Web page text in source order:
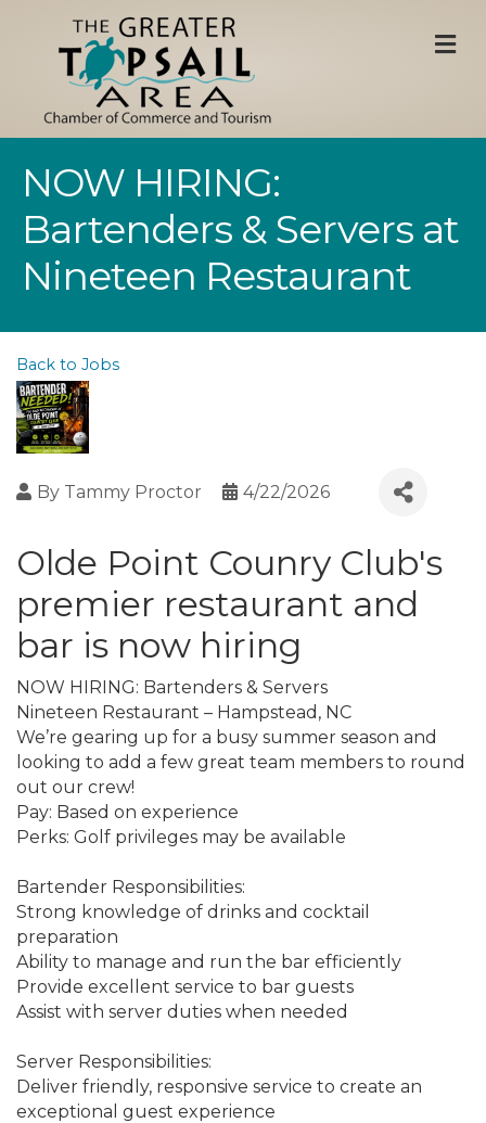
NOW HIRING:
Bartenders & Servers at
Nineteen Restaurant
Back to Jobs
By Tammy Proctor 4/22/2026
Olde Point Counry Club's
premier restaurant and
bar is now hiring
NOW HIRING: Bartenders & Servers
Nineteen Restaurant – Hampstead, NC
We’re gearing up for a busy summer season and
looking to add a few great team members to round
out our crew!
Pay: Based on experience
Perks: Golf privileges may be available
Bartender Responsibilities:
Strong knowledge of drinks and cocktail
preparation
Ability to manage and run the bar efficiently
Provide excellent service to bar guests
Assist with server duties when needed
Server Responsibilities:
Deliver friendly, responsive service to create an
exceptional guest experience